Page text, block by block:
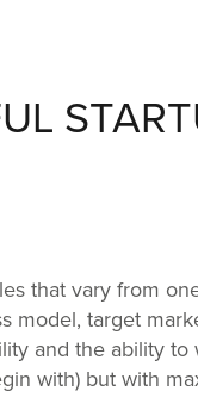
that vary from
model, target
and the ability
with) but with